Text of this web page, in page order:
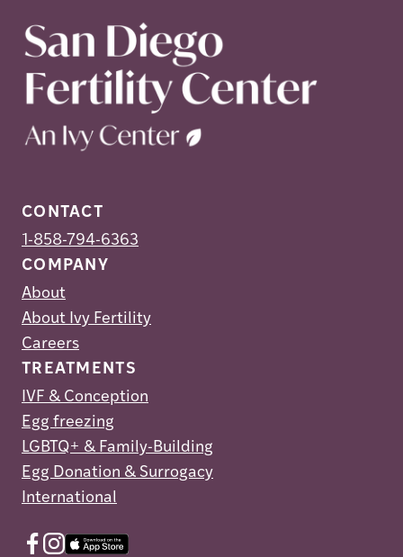
CONTACT
1-858-794-6363
COMPANY
About
About Ivy Fertility
Careers
TREATMENTS
IVF & Conception
Egg freezing
LGBTQ+ & Family-Building
Egg Donation & Surrogacy
International